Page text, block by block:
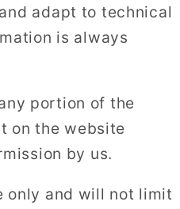
adapt to technical
is always
portion of the
on the website
by us.
only and will not limit